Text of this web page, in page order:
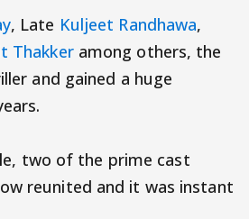
, Late Kuljeet Randhawa,
Thakkeramong others, the
and gained a huge
two of the prime cast
reunited and it was instant